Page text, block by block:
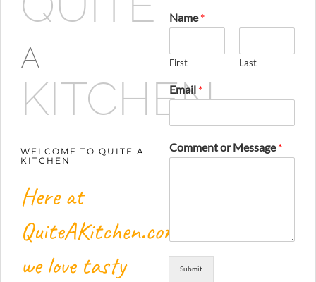
A
KITCHEN
WELCOME TO QUITE A
KITCHEN
Here at
QuiteAKitchen.com,
we love tasty
Name*
First Last
Email *
Comment or Message*
Submit